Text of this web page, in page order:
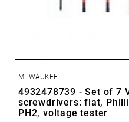
MILWAUKEE
4932478739 - Set of 7
screwdrivers: flat,
PH2, voltage tester